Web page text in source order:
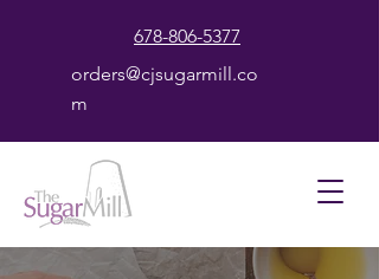
678-806-5377
orders@cjsugarmill.co
m